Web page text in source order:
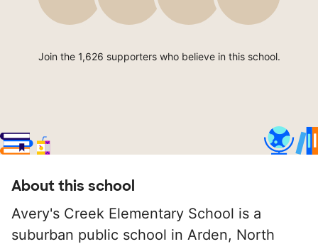
Join the 1,626 supporters who believe in this school.
About this school
Avery's Creek Elementary School is a
suburban public school in Arden, North